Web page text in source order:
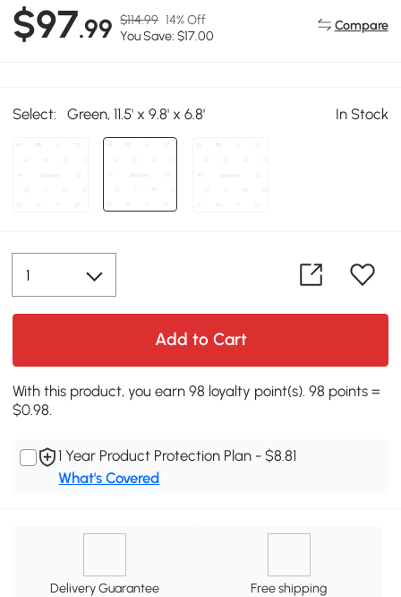
$97.99 $114.99 14% Off
You Save: $17.00
Compare
Select: Green, 11.5' x 9.8' x 6.8' In Stock
Add to Cart
With this product, you earn 98 loyalty point(s). 98 points =
$0.98.
1 Year Product Protection Plan - $8.81
What's Covered
Delivery Guarantee Free shipping